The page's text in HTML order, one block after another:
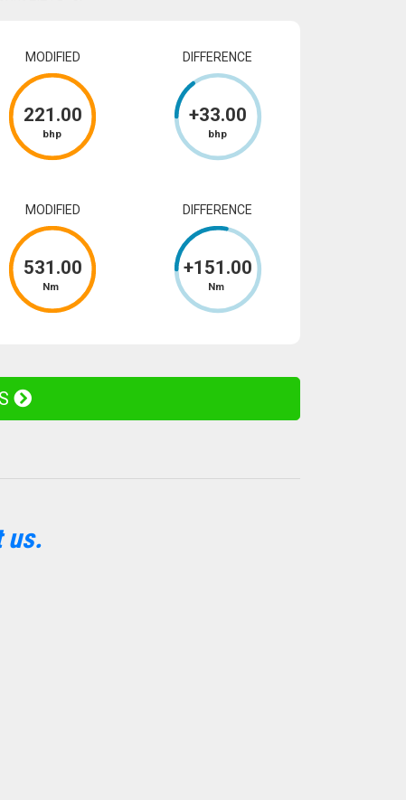
MODIFIED
221 .00
bhp
DIFFERENCE
+33.00
bhp
MODIFIED
531 .00
Nm
DIFFERENCE
+151 .00
Nm
us.